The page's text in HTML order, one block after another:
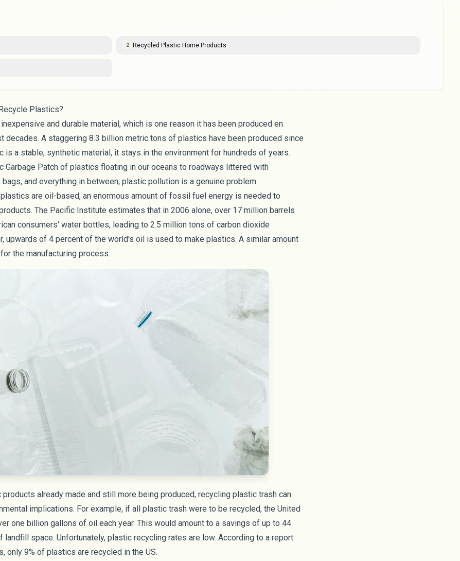
2 Recycled Plastic Home Products
Plastics?
and durable material, which is one reason it has been produced en
decades. A staggering8.3 billion metric tons of plastics have been produced since
is a stable, synthetic material, it stays in the environment for hundreds of years.
Garbage Patch of plastics floating in our oceans to roadways littered with
and everything in between, plastic pollution is a genuine problem.
are oil-based, an enormous amount of fossil fuel energy is needed to
The Pacific Institute estimates that in 2006 alone, over 17 million barrels
consumers' water bottles, leading to 2.5 million tons of carbon dioxide
upwards of4 percent of the world's oil is used to make plastics. A similar amount
the manufacturing process.
already made and still more being produced, recycling plastic trash can
implications. For example, if all plastic trash were to be recycled, the United
one billion gallons of oil each year. This would amount to a savings of up to 44
landfill space. Unfortunately, plastic recycling rates are low. According to a report
, only 9% of plastics are recycled in the US.